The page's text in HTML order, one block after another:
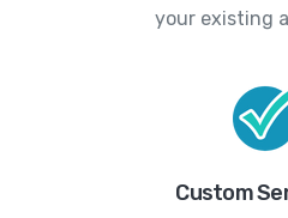
your existing
Custom